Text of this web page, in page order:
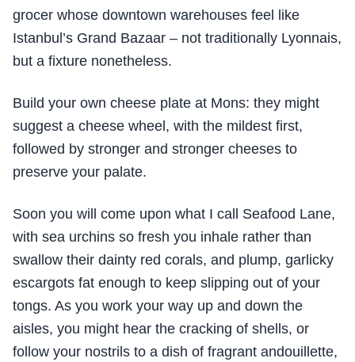
grocer whose downtown warehouses feel like
Istanbul’s Grand Bazaar – not traditionally Lyonnais,
but a fixture nonetheless.
Build your own cheese plate at Mons: they might
suggest a cheese wheel, with the mildest first,
followed by stronger and stronger cheeses to
preserve your palate.
Soon you will come upon what I call Seafood Lane,
with sea urchins so fresh you inhale rather than
swallow their dainty red corals, and plump, garlicky
escargots fat enough to keep slipping out of your
tongs. As you work your way up and down the
aisles, you might hear the cracking of shells, or
follow your nostrils to a dish of fragrant andouillette,